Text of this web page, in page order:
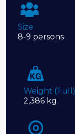
Size
8-9 persons
Weight (Full)
2,386 kg